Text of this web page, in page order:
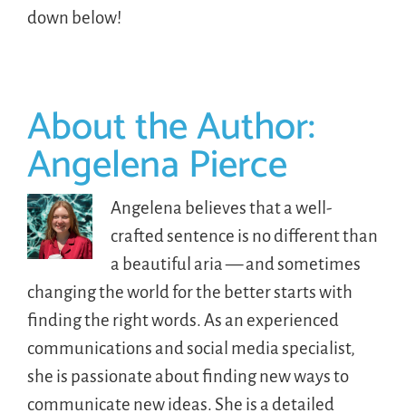
down below!
About the Author:
Angelena Pierce
Angelena believes that a well-
crafted sentence is no different than
a beautiful aria — and sometimes
changing the world for the better starts with
finding the right words. As an experienced
communications and social media specialist,
she is passionate about finding new ways to
communicate new ideas. She is a detailed